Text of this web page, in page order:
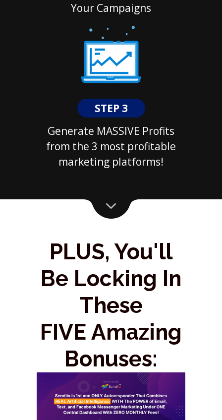
Your Campaigns
STEP 3
Generate MASSIVE Profits
from the 3 most profitable
marketing platforms!
PLUS, You'll
Be Locking In
These
FIVE Amazing
Bonuses: